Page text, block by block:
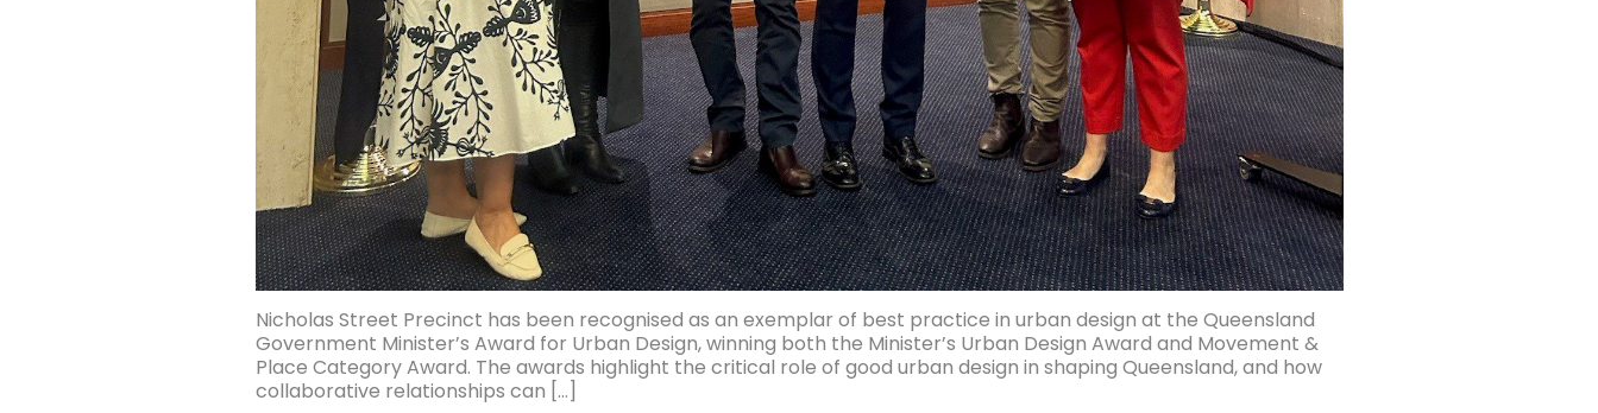
Nicholas Street Precinct has been recognised as an exemplar of best practice in urban design at the Queensland
Government Minister’s Award for Urban Design, winning both the Minister’s Urban Design Award and Movement &
Place Category Award. The awards highlight the critical role of good urban design in shaping Queensland, and how
collaborative relationships can […]